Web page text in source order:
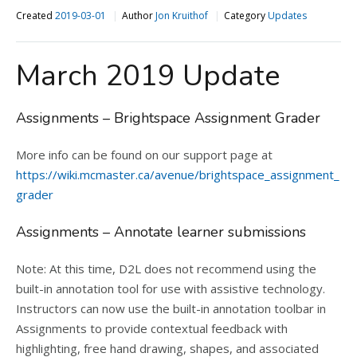
Created 2019-03-01 AuthorJon Kruithof CategoryUpdates
March 2019 Update
Assignments – Brightspace Assignment Grader
More info can be found on our support page at
https://wiki.mcmaster.ca/avenue/brightspace_assignment_
grader
Assignments – Annotate learner submissions
Note: At this time, D2L does not recommend using the
built-in annotation tool for use with assistive technology.
Instructors can now use the built-in annotation toolbar in
Assignments to provide contextual feedback with
highlighting, free hand drawing, shapes, and associated